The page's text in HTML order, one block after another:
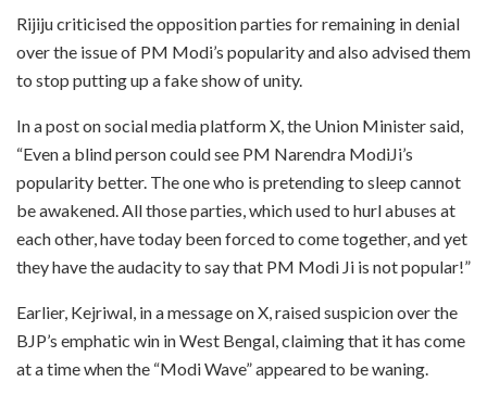
Rijiju criticised the opposition parties for remaining in denial
over the issue of PM Modi’s popularity and also advised them
to stop putting up a fake show of unity.
In a post on social media platform X, the Union Minister said,
“Even a blind person could see PM Narendra ModiJi’s
popularity better. The one who is pretending to sleep cannot
be awakened. All those parties, which used to hurl abuses at
each other, have today been forced to come together, and yet
they have the audacity to say that PM Modi Ji is not popular!”
Earlier, Kejriwal, in a message on X, raised suspicion over the
BJP’s emphatic win in West Bengal, claiming that it has come
at a time when the “Modi Wave” appeared to be waning.